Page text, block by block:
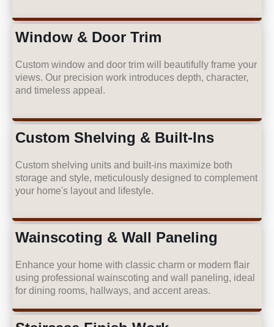
Window & Door Trim
Custom window and door trim will beautifully frame your
views. Our precision work introduces depth, character,
and timeless appeal.
Custom Shelving & Built-Ins
Custom shelving units and built-ins maximize both
storage and style, meticulously designed to complement
your home's layout and lifestyle.
Wainscoting & Wall Paneling
Enhance your home with classic charm or modern flair
using professional wainscoting and wall paneling, ideal
for dining rooms, hallways, and accent areas.